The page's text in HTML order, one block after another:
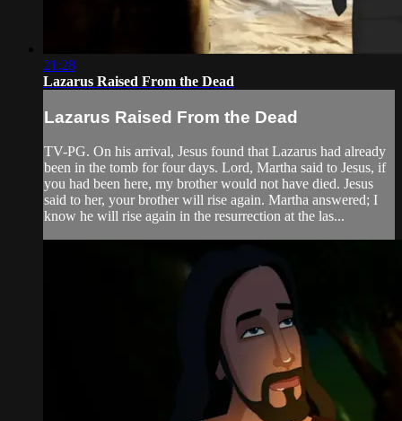
21:28
Lazarus Raised From the Dead
Lazarus Raised From the Dead
TV-PG. On his arrival, Jesus found that Lazarus had already
been in the tomb for four days. Lord, Martha said to Jesus, if
you had been here, my brother would not have died. Jesus
said to her, your brother will rise again. Martha answered; I
know he will rise again in the resurrection at the las...